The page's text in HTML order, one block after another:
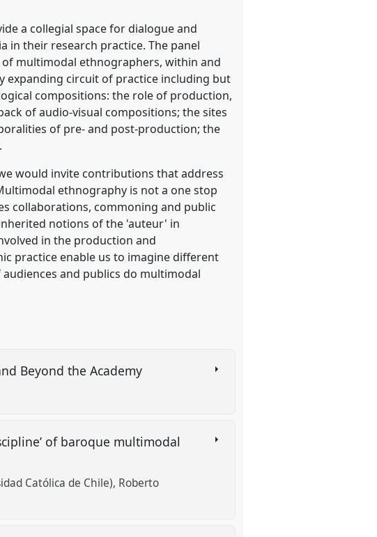
a collegial space for dialogue and
in their research practice. The panel
multimodal ethnographers, within and
expanding circuit of practice including but
compositions: the role of production,
of audio-visual compositions; the sites
of pre- and post-production; the
would invite contributions that address
ethnography is not a one stop
collaborations, commoning and public
notions of the 'auteur' in
in the production and
practice enable us to imagine different
and publics do multimodal
Beyond the Academy
of baroque multimodal
Católica de Chile) Roberto